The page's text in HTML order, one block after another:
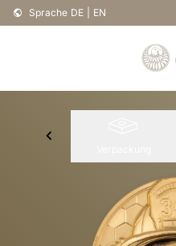
Sprache DE EN